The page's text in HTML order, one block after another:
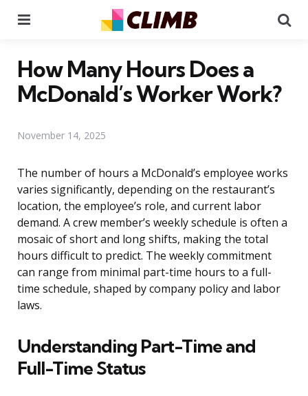
How Many Hours Does a
McDonald’s Worker Work?
November 14, 2025
The number of hours a McDonald’s employee works
varies significantly, depending on the restaurant’s
location, the employee’s role, and current labor
demand. A crew member’s weekly schedule is often a
mosaic of short and long shifts, making the total
hours difficult to predict. The weekly commitment
can range from minimal part-time hours to a full-
time schedule, shaped by company policy and labor
laws.
Understanding Part-Time and
Full-Time Status